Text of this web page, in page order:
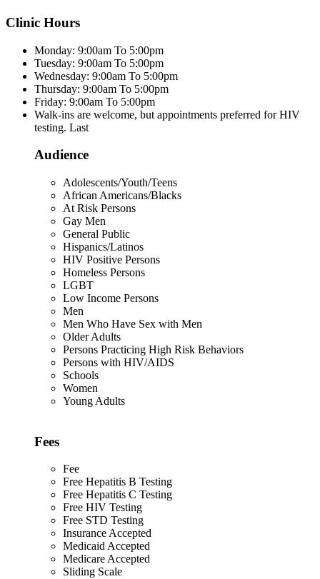
Clinic Hours
Monday: 9:00am To 5:00pm
Tuesday: 9:00am To 5:00pm
Wednesday: 9:00am To 5:00pm
Thursday: 9:00am To 5:00pm
Friday: 9:00am To 5:00pm
Walk-ins are welcome, but appointments preferred for HIV
testing. Last
Audience
Adolescents/Youth/Teens
African Americans/Blacks
At Risk Persons
Gay Men
General Public
Hispanics/Latinos
HIV Positive Persons
Homeless Persons
LGBT
Low Income Persons
Men
Men Who Have Sex with Men
Older Adults
Persons Practicing High Risk Behaviors
Persons with HIV/AIDS
Schools
Women
Young Adults
Fees
Fee
Free Hepatitis B Testing
Free Hepatitis C Testing
Free HIV Testing
Free STD Testing
Insurance Accepted
Medicaid Accepted
Medicare Accepted
Sliding Scale